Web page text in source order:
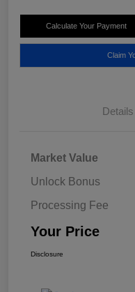
Calculate Your Payment
Claim
Details
Market Value
Unlock Bonus
Processing Fee
Your Price
Disclosure